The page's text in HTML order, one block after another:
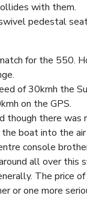
with them.
pedestal
for the 550.
of 30kmh the
on the GPS.
though there
boat into the
console
all over this
The price
or one more